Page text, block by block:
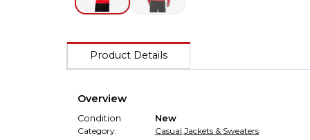
Product Details
Overview
Condition
New
Category:
Casual,Jackets & Sweaters